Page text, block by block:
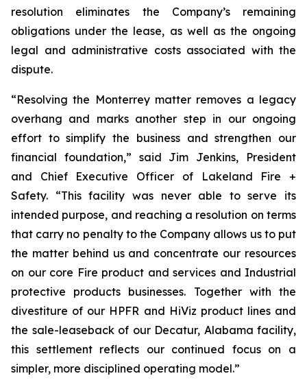
resolution eliminates the Company’s remaining
obligations under the lease, as well as the ongoing
legal and administrative costs associated with the
dispute.
“Resolving the Monterrey matter removes a legacy
overhang and marks another step in our ongoing
effort to simplify the business and strengthen our
financial foundation,” said Jim Jenkins, President
and Chief Executive Officer of Lakeland Fire +
Safety. “This facility was never able to serve its
intended purpose, and reaching a resolution on terms
that carry no penalty to the Company allows us to put
the matter behind us and concentrate our resources
on our core Fire product and services and Industrial
protective products businesses. Together with the
divestiture of our HPFR and HiViz product lines and
the sale-leaseback of our Decatur, Alabama facility,
this settlement reflects our continued focus on a
simpler, more disciplined operating model.”